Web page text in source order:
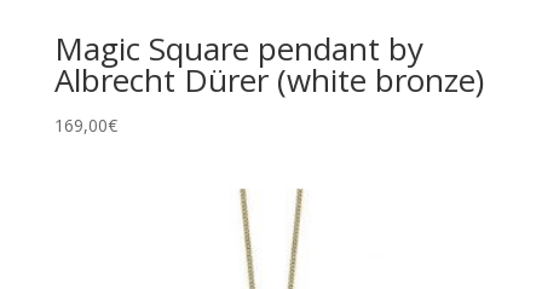
Magic Square pendant by
Albrecht Dürer (white bronze)
169,00€